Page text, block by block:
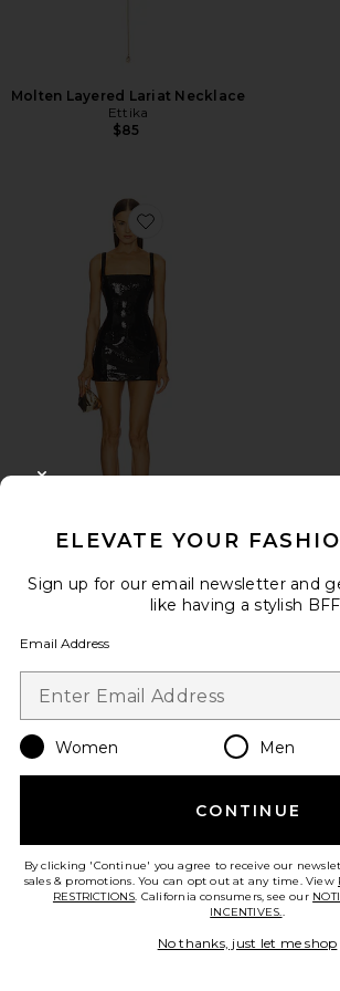
Molten Layered Lariat Necklace
Ettika
$85
Favorite x REVOLVE Alethea
x REVOLVE Alethea Mini Dress
Michael Costello
Previous price:
$238
Favorite Tonya Maxi Dress
ELEVATE YOUR
Sign up for our email newsletter and
like having a stylish
Email Address
Women Men
CONTINUE
By clicking 'Continue' you agree to receive our
sales & promotions. You can opt out at any time. View
RESTRICTIONS. California consumers, see our
INCENTIVES..
No thanks, just let me shop